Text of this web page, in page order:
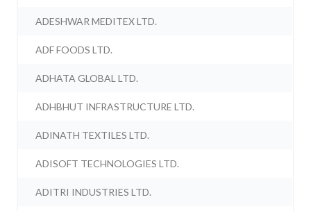
ADESHWAR MEDITEX LTD.
ADF FOODS LTD.
ADHATA GLOBAL LTD.
ADHBHUT INFRASTRUCTURE LTD.
ADINATH TEXTILES LTD.
ADISOFT TECHNOLOGIES LTD.
ADITRI INDUSTRIES LTD.